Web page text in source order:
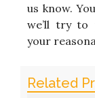
us know.
we’ll try
your